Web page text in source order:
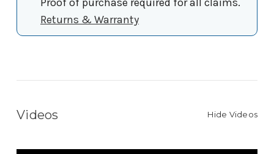
Returns & Warranty
Videos Hide Videos